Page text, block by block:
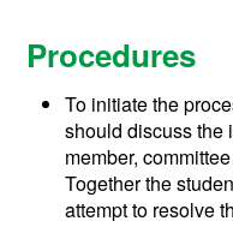
Procedures
To initiate the
should discuss the
member,
Together the
attempt to resolve